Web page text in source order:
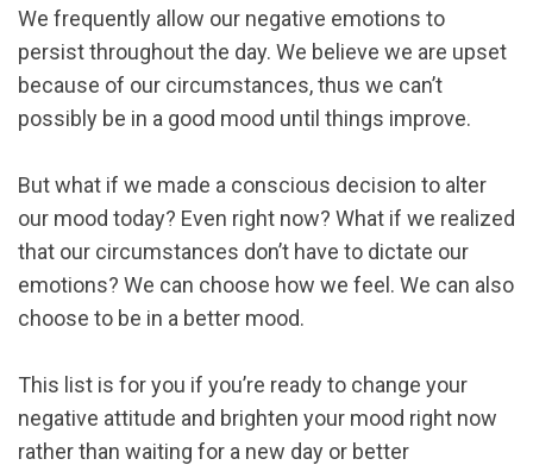
We frequently allow our negative emotions to
persist throughout the day. We believe we are upset
because of our circumstances, thus we can’t
possibly be in a good mood until things improve.
But what if we made a conscious decision to alter
our mood today? Even right now? What if we realized
that our circumstances don’t have to dictate our
emotions? We can choose how we feel. We can also
choose to be in a better mood.
This list is for you if you’re ready to change your
negative attitude and brighten your mood right now
rather than waiting for a new day or better